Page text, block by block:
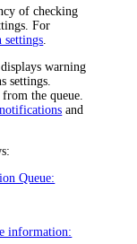
of checking
. For
warning
settings.
the queue.
and
Queue:
information: